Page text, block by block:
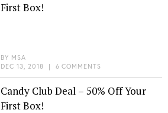
First Box!
BY MSA
DEC 13, 2018 | 6 COMMENTS
Candy Club Deal – 50% Off Your
First Box!